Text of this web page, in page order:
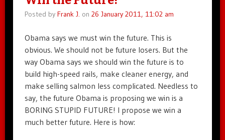
Posted by Frank J. on 26 January 2011, 11:02 am
Obama says we must win the future. This is
obvious. We should not be future losers. But the
way Obama says we should win the future is to
build high-speed rails, make cleaner energy, and
make selling salmon less complicated. Needless to
say, the future Obama is proposing we win is a
BORING STUPID FUTURE! I propose we win a
much better future. Here is how: